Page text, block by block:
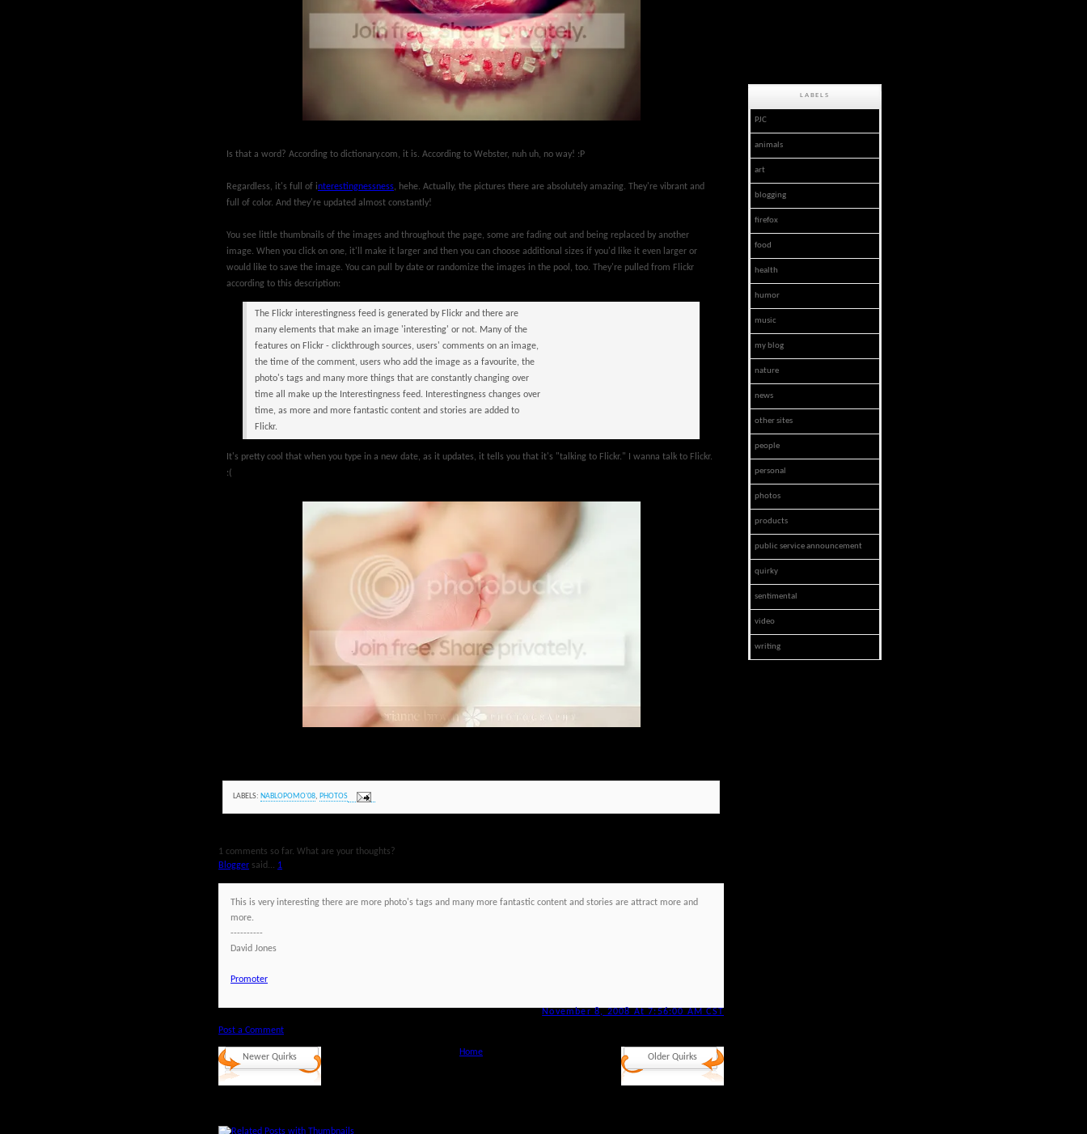
Is that a word? According to dictionary.com, it is. According to Webster, nuh uh, no way! :P
Regardless, it's full of interestingnessness, hehe. Actually, the pictures there are absolutely amazing. They're vibrant and
full of color. And they're updated almost constantly!
You see little thumbnails of the images and throughout the page, some are fading out and being replaced by another
image. When you click on one, it'll make it larger and then you can choose additional sizes if you'd like it even larger or
would like to save the image. You can pull by date or randomize the images in the pool, too. They're pulled from Flickr
according to this description:
The Flickr interestingness feed is generated by Flickr and there are
many elements that make an image 'interesting' or not. Many of the
features on Flickr - clickthrough sources, users' comments on an image,
the time of the comment, users who add the image as a favourite, the
photo's tags and many more things that are constantly changing over
time all make up the Interestingness feed. Interestingness changes over
time, as more and more fantastic content and stories are added to
Flickr.
It's pretty cool that when you type in a new date, as it updates, it tells you that it's "talking to Flickr." I wanna talk to Flickr.
:(
LABELS: NABLOPOMO'08, PHOTOS
1 comments so far. What are your thoughts?
Blogger said... 1
This is very interesting there are more photo's tags and many more fantastic content and stories are attract more and
more.
----------
David Jones
Promoter
November 8, 2008 At 7:56:00 AM CST
Post a Comment
Newer Quirks Older Quirks
Home
LABELS
PJC
animals
art
blogging
firefox
food
health
humor
music
my blog
nature
news
other sites
people
personal
photos
products
public service announcement
quirky
sentimental
video
writing